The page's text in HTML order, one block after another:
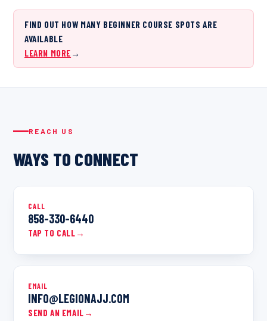
FIND OUT HOW MANY BEGINNER COURSE SPOTS ARE
AVAILABLE
LEARN MORE →
REACH US
WAYS TO CONNECT
CALL
858-330-6440
TAP TO CALL →
EMAIL
INFO@LEGIONAJJ.COM
SEND AN EMAIL →